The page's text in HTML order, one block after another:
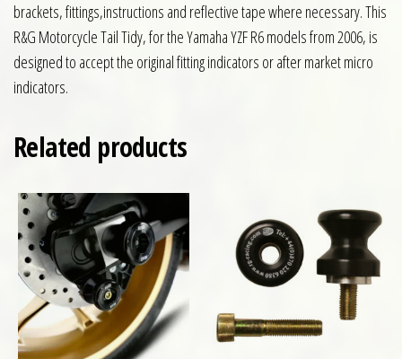
brackets, fittings,instructions and reflective tape where necessary. This
R&G Motorcycle Tail Tidy, for the Yamaha YZF R6 models from 2006, is
designed to accept the original fitting indicators or after market micro
indicators.
Related products